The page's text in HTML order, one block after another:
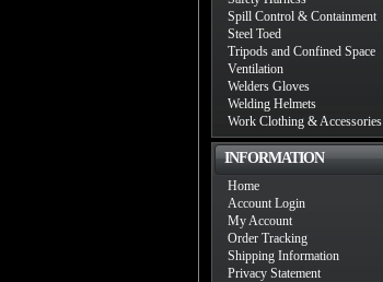
Spill Control & Containment
Steel Toed
Tripods and Confined Space
Ventilation
Welders Gloves
Welding Helmets
Work Clothing & Accessories
INFORMATION
Home
Account Login
My Account
Order Tracking
Shipping Information
Privacy Statement